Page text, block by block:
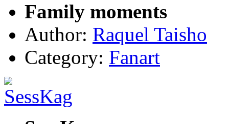
Family moments
Author: Raquel Taisho
Category: Fanart